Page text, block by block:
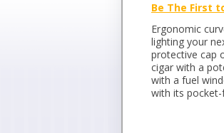
Be The First
Ergonomic
lighting your
protective cap
cigar with a
with a fuel
with its pocket-